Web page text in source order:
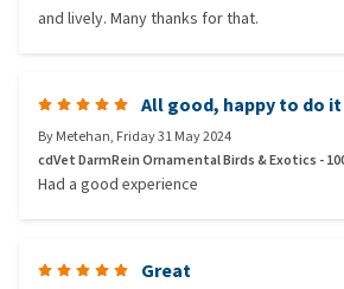
and lively. Many thanks for that.
All good, happy to do
ByMetehan, Friday 31 May 2024
cdVet DarmRein Ornamental Birds & Exotics -
Had a good experience
Great